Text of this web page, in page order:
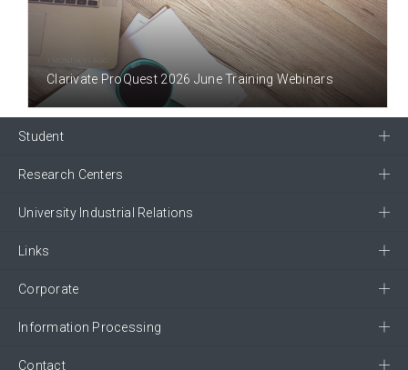
1 MONTH(S) AGO
Clarivate ProQuest 2026 June Training Webinars
Student
Research Centers
University Industrial Relations
Links
Corporate
Information Processing
Contact